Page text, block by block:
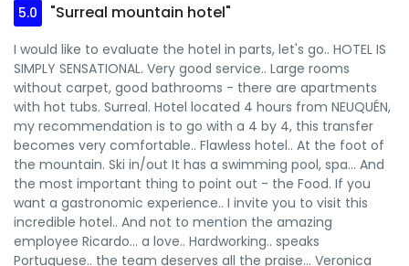
5.0 "Surreal mountain hotel"
I would like to evaluate the hotel in parts, let's go.. HOTEL IS
SIMPLY SENSATIONAL. Very good service.. Large rooms
without carpet, good bathrooms - there are apartments
with hot tubs. Surreal. Hotel located 4 hours from NEUQUÉN,
my recommendation is to go with a 4 by 4, this transfer
becomes very comfortable.. Flawless hotel.. At the foot of
the mountain. Ski in/out It has a swimming pool, spa... And
the most important thing to point out - the Food. If you
want a gastronomic experience.. I invite you to visit this
incredible hotel.. And not to mention the amazing
employee Ricardo... a love.. Hardworking.. speaks
Portuguese.. the team deserves all the praise... Veronica